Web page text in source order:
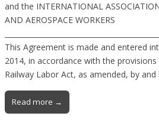
and the INTERNATIONAL
AND AEROSPACE WORKERS
This Agreement is made and entered
2014, in accordance with the
Railway Labor Act, as amended, by
Read more →